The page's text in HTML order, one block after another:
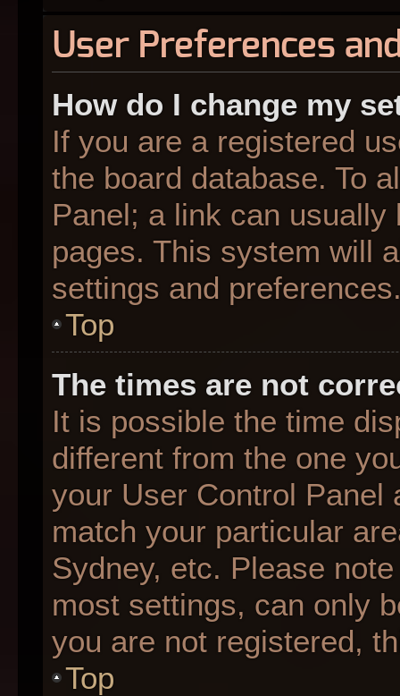
User Preferences
How do I change my
If you are a registered
the board database. To
Panel; a link can
pages. This system will
settings and
Top
The times are not
It is possible the time
different from the one
your User Control Panel
match your particular
Sydney, etc. Please
most settings, can only
you are not registered,
Top